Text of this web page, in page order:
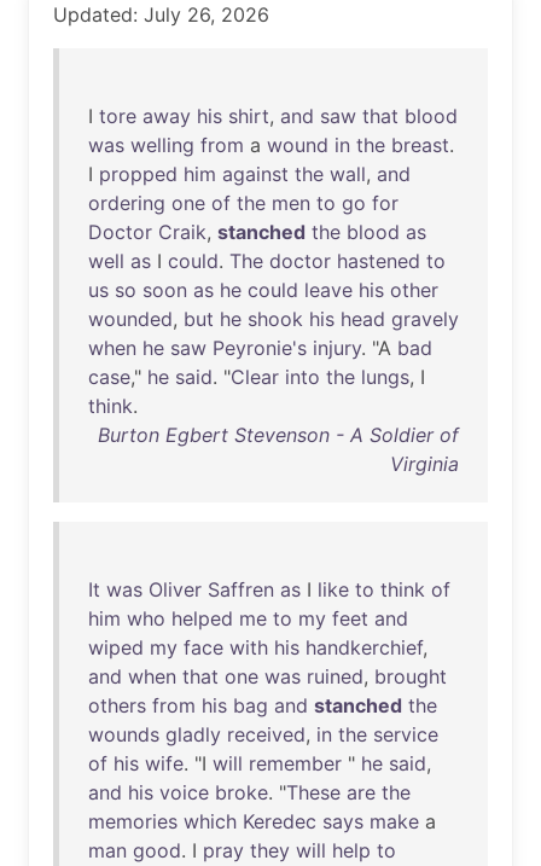
Updated: July 26, 2026
I tore away his shirt, and saw that blood
was welling from a wound in the breast.
I propped him against the wall, and
ordering one of the men to go for
Doctor Craik, stanched the blood as
well as I could. The doctor hastened to
us so soon as he could leave his other
wounded, but he shook his head gravely
when he saw Peyronie's injury. "A bad
case," he said. "Clear into the lungs, I
think.
Burton Egbert Stevenson - A Soldier of
Virginia
It was Oliver Saffren as I like to think of
him who helped me to my feet and
wiped my face with his handkerchief,
and when that one was ruined, brought
others from his bag and stanched the
wounds gladly received, in the service
of his wife. "I will remember " he said,
and his voice broke. "These are the
memories which Keredec says make a
man good. I pray they will help to